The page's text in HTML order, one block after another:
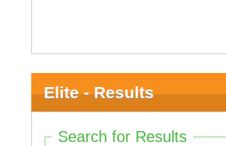
Elite - Results
Search for Results